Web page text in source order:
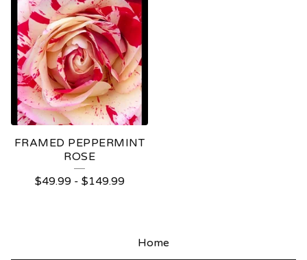
FRAMED PEPPERMINT
ROSE
$49.99- $149.99
Home